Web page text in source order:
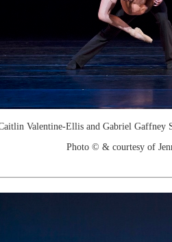
Valentine-Ellis and Gabriel Gaffney
Photo © & courtesy of